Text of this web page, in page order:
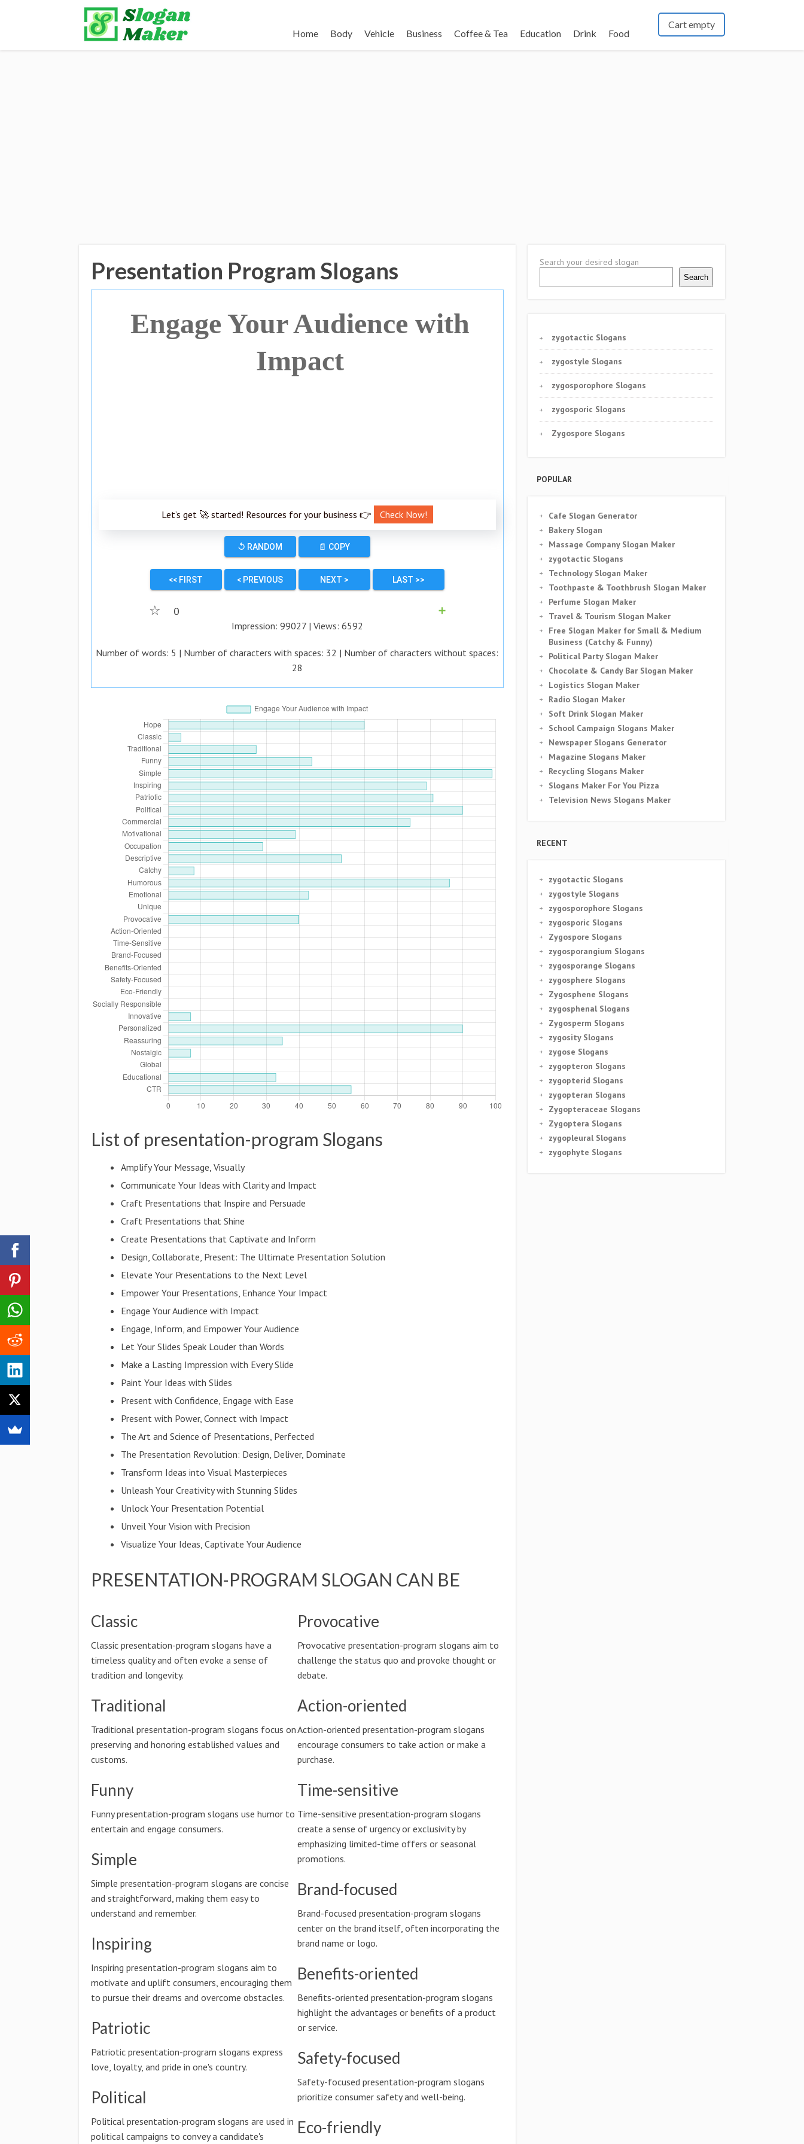
Home Body Vehicle Business Coffee & Tea Education Drink Food
Cart empty
Presentation Program Slogans
Engage Your Audience with
Impact
Let’s get 🚀 started! Resources for your business 👉 Check Now!
↺ RANDOM 📄 COPY
<< FIRST < PREVIOUS NEXT > LAST >>
☆ 0
➕
Impression: 99027| Views: 6592
Number of words: 5 | Number of characters with spaces: 32 | Number of characters without spaces:
28
List of presentation-program Slogans
Amplify Your Message, Visually
Communicate Your Ideas with Clarity and Impact
Craft Presentations that Inspire and Persuade
Craft Presentations that Shine
Create Presentations that Captivate and Inform
Design, Collaborate, Present: The Ultimate Presentation Solution
Elevate Your Presentations to the Next Level
Empower Your Presentations, Enhance Your Impact
Engage Your Audience with Impact
Engage, Inform, and Empower Your Audience
Let Your Slides Speak Louder than Words
Make a Lasting Impression with Every Slide
Paint Your Ideas with Slides
Present with Confidence, Engage with Ease
Present with Power, Connect with Impact
The Art and Science of Presentations, Perfected
The Presentation Revolution: Design, Deliver, Dominate
Transform Ideas into Visual Masterpieces
Unleash Your Creativity with Stunning Slides
Unlock Your Presentation Potential
Unveil Your Vision with Precision
Visualize Your Ideas, Captivate Your Audience
PRESENTATION-PROGRAM SLOGAN CAN BE
Classic
Classic presentation-program slogans have a
timeless quality and often evoke a sense of
tradition and longevity.
Traditional
Traditional presentation-program slogans focus on
preserving and honoring established values and
customs.
Funny
Funny presentation-program slogans use humor to
entertain and engage consumers.
Simple
Simple presentation-program slogans are concise
and straightforward, making them easy to
understand and remember.
Inspiring
Inspiring presentation-program slogans aim to
motivate and uplift consumers, encouraging them
to pursue their dreams and overcome obstacles.
Patriotic
Patriotic presentation-program slogans express
love, loyalty, and pride in one's country.
Political
Political presentation-program slogans are used in
political campaigns to convey a candidate's
Provocative
Provocative presentation-program slogans aim to
challenge the status quo and provoke thought or
debate.
Action-oriented
Action-oriented presentation-program slogans
encourage consumers to take action or make a
purchase.
Time-sensitive
Time-sensitive presentation-program slogans
create a sense of urgency or exclusivity by
emphasizing limited-time offers or seasonal
promotions.
Brand-focused
Brand-focused presentation-program slogans
center on the brand itself, often incorporating the
brand name or logo.
Benefits-oriented
Benefits-oriented presentation-program slogans
highlight the advantages or benefits of a product
or service.
Safety-focused
Safety-focused presentation-program slogans
prioritize consumer safety and well-being.
Eco-friendly
Search your desired slogan
Search
zygotactic Slogans
zygostyle Slogans
zygosporophore Slogans
zygosporic Slogans
Zygospore Slogans
POPULAR
Cafe Slogan Generator
Bakery Slogan
Massage Company Slogan Maker
zygotactic Slogans
Technology Slogan Maker
Toothpaste & Toothbrush Slogan Maker
Perfume Slogan Maker
Travel & Tourism Slogan Maker
Free Slogan Maker for Small & Medium
Business (Catchy & Funny)
Political Party Slogan Maker
Chocolate & Candy Bar Slogan Maker
Logistics Slogan Maker
Radio Slogan Maker
Soft Drink Slogan Maker
School Campaign Slogans Maker
Newspaper Slogans Generator
Magazine Slogans Maker
Recycling Slogans Maker
Slogans Maker For You Pizza
Television News Slogans Maker
RECENT
zygotactic Slogans
zygostyle Slogans
zygosporophore Slogans
zygosporic Slogans
Zygospore Slogans
zygosporangium Slogans
zygosporange Slogans
zygosphere Slogans
Zygosphene Slogans
zygosphenal Slogans
Zygosperm Slogans
zygosity Slogans
zygose Slogans
zygopteron Slogans
zygopterid Slogans
zygopteran Slogans
Zygopteraceae Slogans
Zygoptera Slogans
zygopleural Slogans
zygophyte Slogans